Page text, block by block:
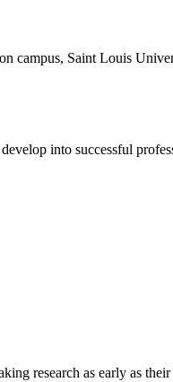
campus, Saint Louis
into successful
research as early as their